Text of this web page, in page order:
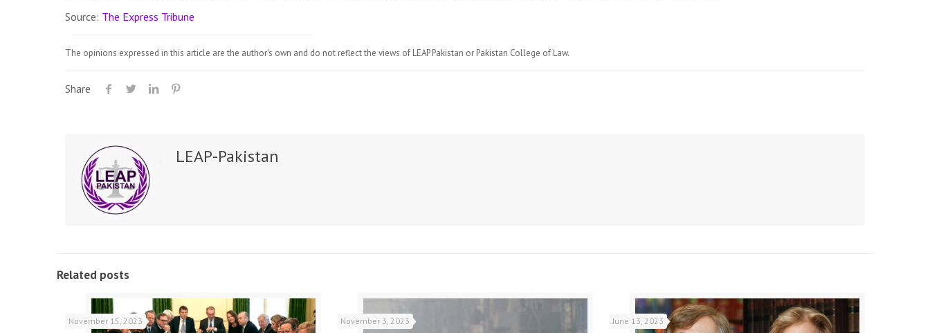
Source: The Express Tribune
The opinions expressed in this article are the author's own and do not reflect the views of LEAP Pakistan or Pakistan College of Law.
Share
LEAP-Pakistan
Related posts
November 15, 2023 November 3, 2023 June 13, 2023